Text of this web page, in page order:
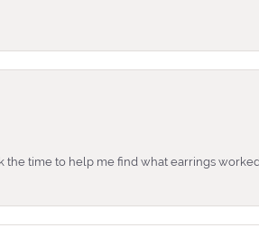
time to help me find what earrings